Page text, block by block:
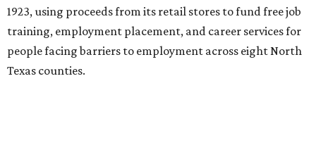
1923, using proceeds from its retail stores to fund free job
training, employment placement, and career services for
people facing barriers to employment across eight North
Texas counties.